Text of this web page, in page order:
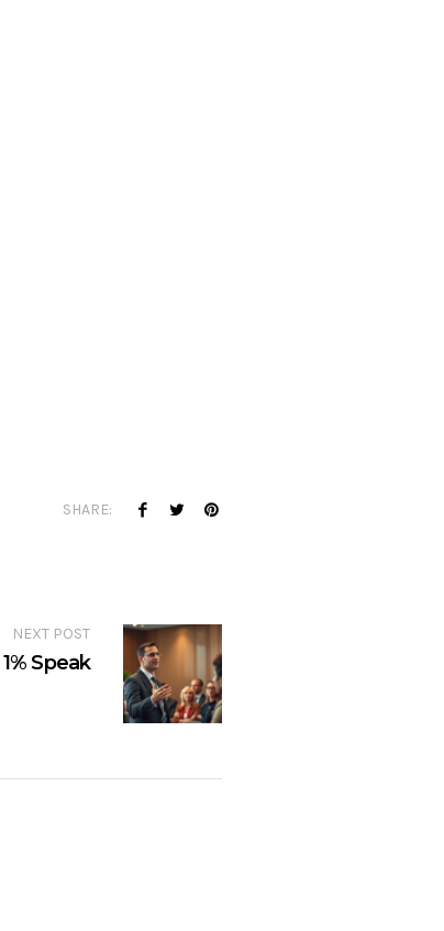
SHARE:
NEXT POST
Speak